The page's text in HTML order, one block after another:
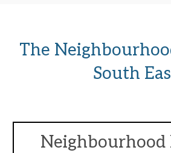
The
South
Neighbourhood